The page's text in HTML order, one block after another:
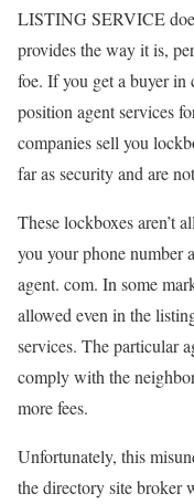
LISTING SERVICE
provides the way it is,
foe. If you get a buyer in
position agent services
companies sell you
far as security and are
These lockboxes aren’t
you your phone number
agent. com. In some
allowed even in the
services. The particular
comply with the
more fees.
Unfortunately, this
the directory site broker